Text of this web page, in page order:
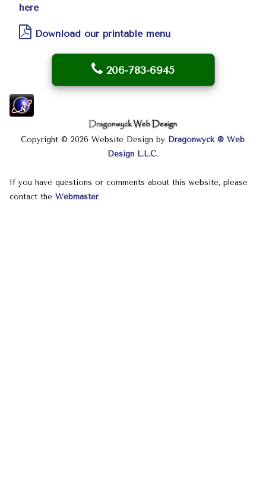
here
Download our printable menu
206-783-6945
Copyright © 2026 Website Design by Dragonwyck ® Web
Design L.L.C.
If you have questions or comments about this website, please
contact the Webmaster